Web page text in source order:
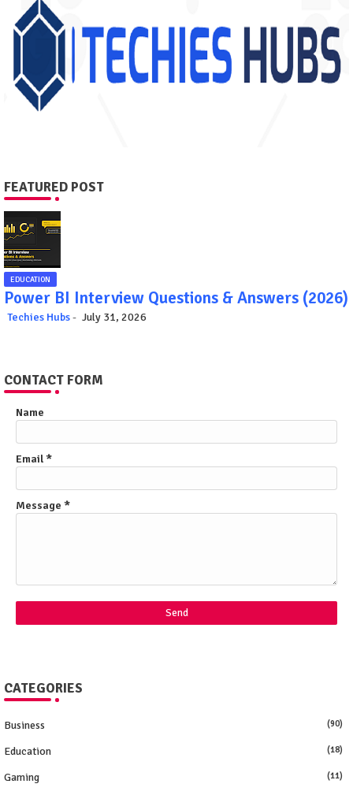
FEATURED POST
EDUCATION
Power BI Interview Questions & Answers (2026)
Techies Hubs July 31, 2026
CONTACT FORM
Name
Email *
Message *
CATEGORIES
Business (90)
Education (18)
Gaming (11)